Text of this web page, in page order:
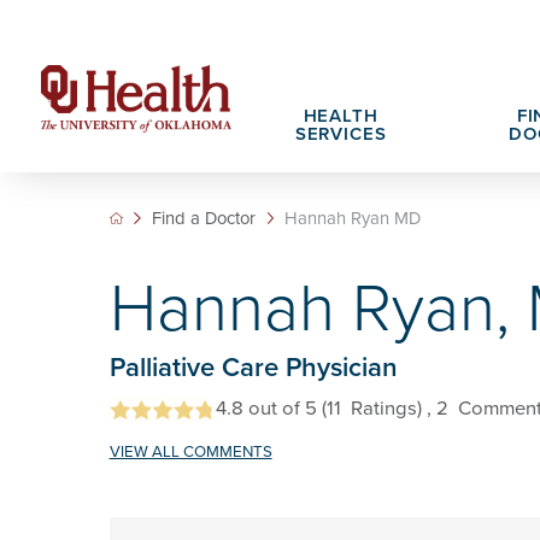
HEALTH
SERVICES
Adult Services
Cancer Care Services
Geriatrics Services
Pediatrics Services
Patient Portals
Pet Therapy Spiritual Care
Notice of Privacy Practices
About OU Health
Search All Jobs
Nursing Careers Physician
Find a Doctor Hannah Ryan MD
Hannah Ryan,
Palliative Care Physician
4.8 out of 5 (11 Ratings) , 2
VIEW ALL COMMENTS